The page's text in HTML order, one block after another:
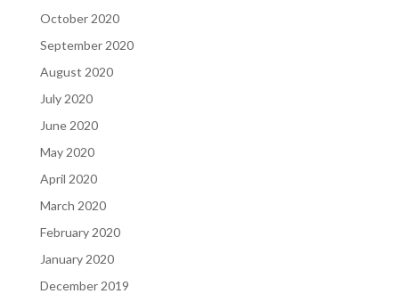
October 2020
September 2020
August 2020
July 2020
June 2020
May 2020
April 2020
March 2020
February 2020
January 2020
December 2019